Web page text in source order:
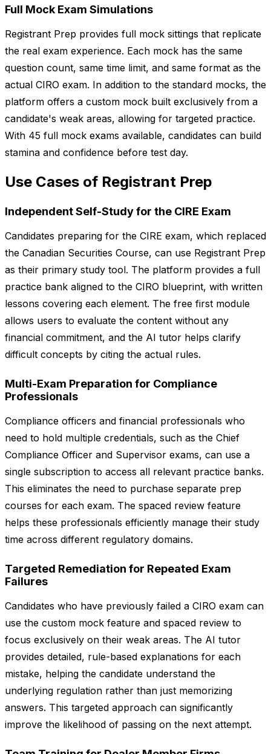
Full Mock Exam Simulations
Registrant Prep provides full mock sittings that replicate
the real exam experience. Each mock has the same
question count, same time limit, and same format as the
actual CIRO exam. In addition to the standard mocks, the
platform offers a custom mock built exclusively from a
candidate's weak areas, allowing for targeted practice.
With 45 full mock exams available, candidates can build
stamina and confidence before test day.
Use Cases of Registrant Prep
Independent Self-Study for the CIRE Exam
Candidates preparing for the CIRE exam, which replaced
the Canadian Securities Course, can use Registrant Prep
as their primary study tool. The platform provides a full
practice bank aligned to the CIRO blueprint, with written
lessons covering each element. The free first module
allows users to evaluate the content without any
financial commitment, and the AI tutor helps clarify
difficult concepts by citing the actual rules.
Multi-Exam Preparation for Compliance
Professionals
Compliance officers and financial professionals who
need to hold multiple credentials, such as the Chief
Compliance Officer and Supervisor exams, can use a
single subscription to access all relevant practice banks.
This eliminates the need to purchase separate prep
courses for each exam. The spaced review feature
helps these professionals efficiently manage their study
time across different regulatory domains.
Targeted Remediation for Repeated Exam
Failures
Candidates who have previously failed a CIRO exam can
use the custom mock feature and spaced review to
focus exclusively on their weak areas. The AI tutor
provides detailed, rule-based explanations for each
mistake, helping the candidate understand the
underlying regulation rather than just memorizing
answers. This targeted approach can significantly
improve the likelihood of passing on the next attempt.